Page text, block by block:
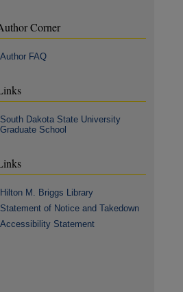
Corner
Author FAQ
South Dakota State University
Graduate School
Hilton M. Briggs Library
Statement of Notice and Takedown
Accessibility Statement